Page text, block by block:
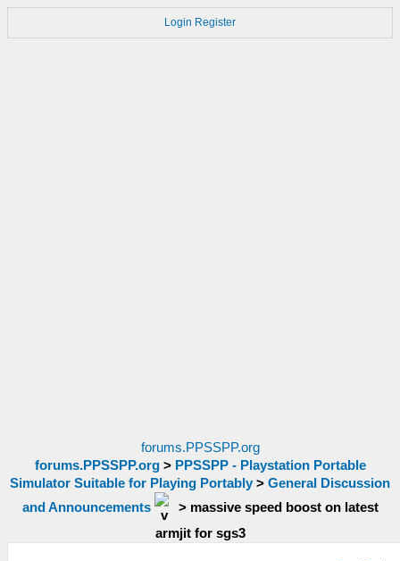
Login Register
forums.PPSSPP.org
forums.PPSSPP.org> PPSSPP - Playstation Portable
Simulator Suitable for Playing Portably > General Discussion
and Announcements
> massive speed boost on latest
armjit for sgs3